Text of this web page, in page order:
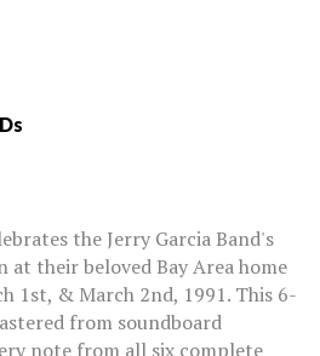
the Jerry Garcia Band's
their beloved Bay Area home
1st, & March 2nd, 1991. This 6-
from soundboard
note from all six complete